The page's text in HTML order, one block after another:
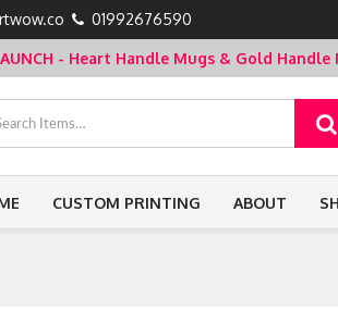
01992676590
- Heart Handle Mugs & Gold Handle
CUSTOM PRINTING ABOUT